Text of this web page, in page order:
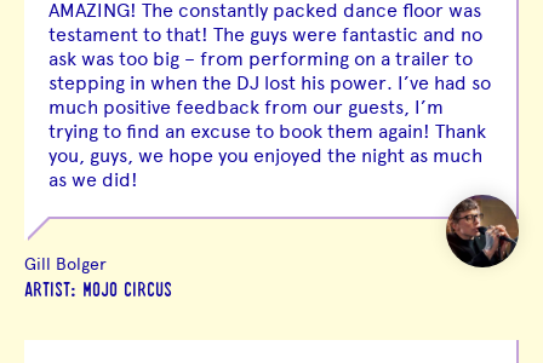
AMAZING! The constantly packed dance floor was
testament to that! The guys were fantastic and no
ask was too big – from performing on a trailer to
stepping in when the DJ lost his power. I’ve had so
much positive feedback from our guests, I’m
trying to find an excuse to book them again! Thank
you, guys, we hope you enjoyed the night as much
as we did!
Gill Bolger
ARTIST: MOJO CIRCUS